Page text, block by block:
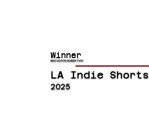
Winner
BEST EDITOR: ROBERT TATE
LA Indie Shorts
2025